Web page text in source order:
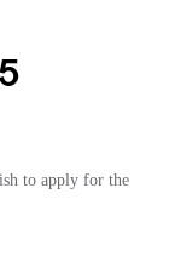
to apply for the